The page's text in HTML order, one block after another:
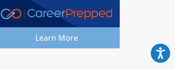
Learn More